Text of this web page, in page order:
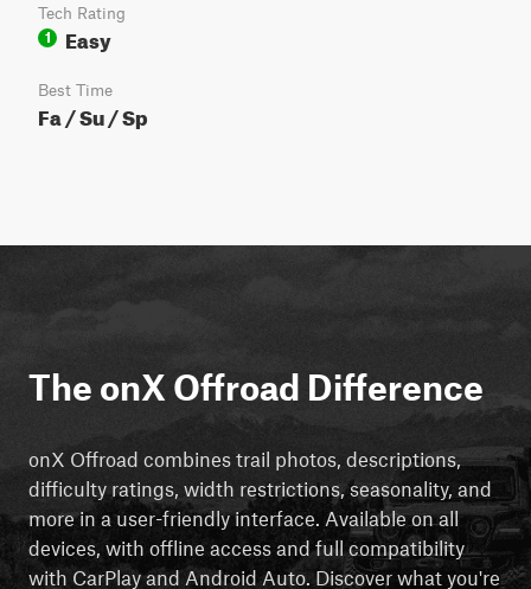
Tech Rating
1
Easy
Best Time
Fa / Su / Sp
The onX Offroad Difference
onX Offroad combines trail photos, descriptions,
difficulty ratings, width restrictions, seasonality, and
more in a user-friendly interface. Available on all
devices, with offline access and full compatibility
with CarPlay and Android Auto. Discover what you're